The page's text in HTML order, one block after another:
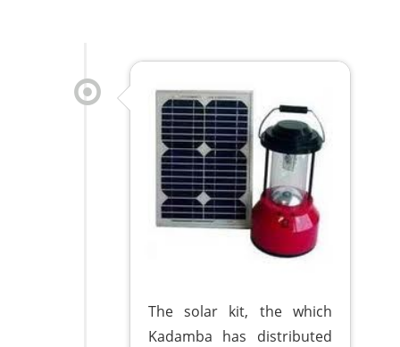
The solar kit, the which
Kadamba has distributed